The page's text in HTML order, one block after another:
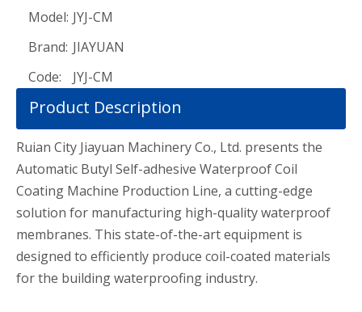
Model: JYJ-CM
Brand: JIAYUAN
Code:
JYJ-CM
Product Description
Ruian City Jiayuan Machinery Co., Ltd. presents the
Automatic Butyl Self-adhesive Waterproof Coil
Coating Machine Production Line, a cutting-edge
solution for manufacturing high-quality waterproof
membranes. This state-of-the-art equipment is
designed to efficiently produce coil-coated materials
for the building waterproofing industry.